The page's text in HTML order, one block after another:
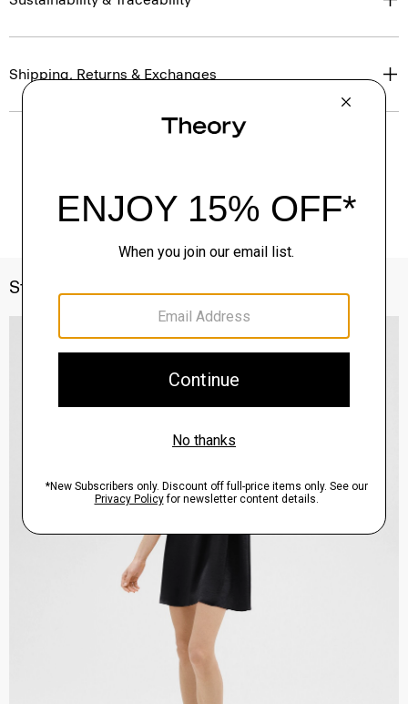
Shipping, Returns & Exchanges
Style With